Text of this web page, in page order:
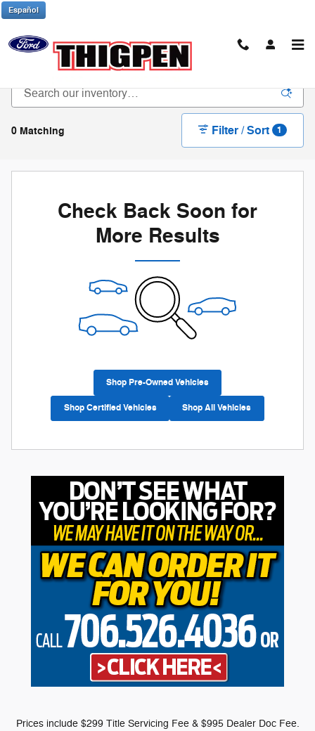
Skip to main content
Español
New Ford Trucks & SUVs in Waynesboro, GA
0 Matching Filter / Sort 1
Check Back Soon for
More Results
Shop Pre-Owned Vehicles
Shop Certified Vehicles Shop All Vehicles
Prices include $299 Title Servicing Fee & $995 Dealer Doc Fee.